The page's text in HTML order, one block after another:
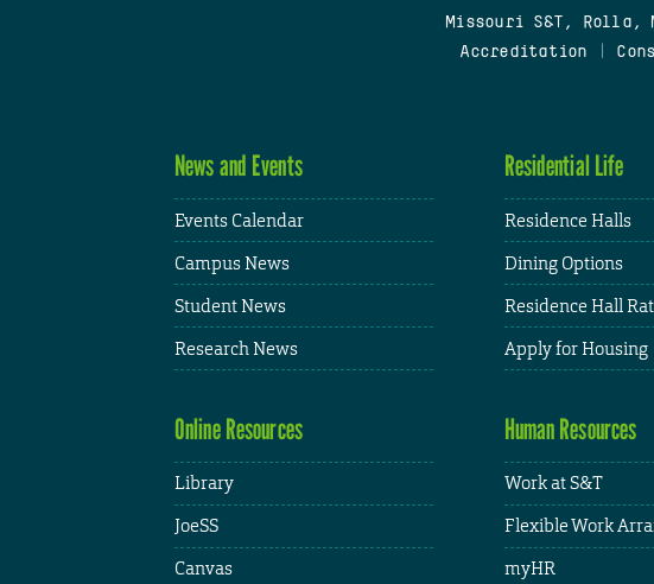
Missouri S&T, Rolla,
Accreditation
News and Events
Events Calendar
Campus News
Student News
Research News
Residential Life
Residence Halls
Dining Options
Residence Hall
Apply for Housing
Online Resources
Library
JoeSS
Canvas
Human Resources
Work at S&T
Flexible Work
myHR